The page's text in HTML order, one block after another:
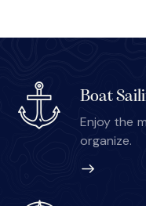
Boat
Enjoy the
organize.